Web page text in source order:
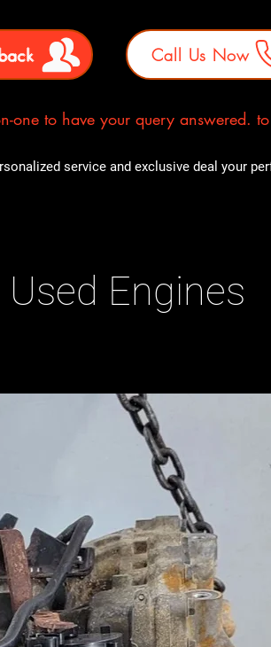
Call Us Now
one to have your query answered. to
service and exclusive deal your
Used Engines